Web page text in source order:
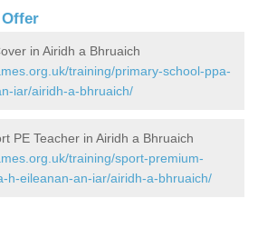
in Airidh a Bhruaich
training/primary-school-ppa-
iar/airidh-a-bhruaich/
PE Teacher in Airidh a Bhruaich
training/sport-premium-
h-eileanan-an-iar/airidh-a-bhruaich/